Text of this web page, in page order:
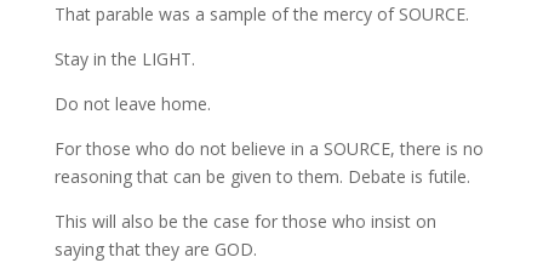
That parable was a sample of the mercy of SOURCE.
Stay in the LIGHT.
Do not leave home.
For those who do not believe in a SOURCE, there is no
reasoning that can be given to them. Debate is futile.
This will also be the case for those who insist on
saying that they are GOD.